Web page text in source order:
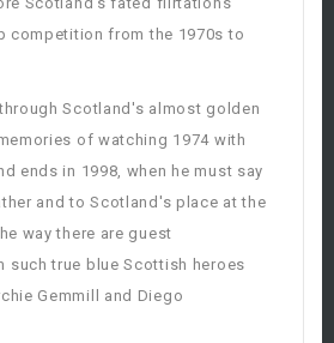
competition from the 1970s to
Scotland's almost golden
of watching 1974 with
ends in 1998, when he must say
and to Scotland's place at the
way there are guest
such true blue Scottish heroes
Gemmill and Diego